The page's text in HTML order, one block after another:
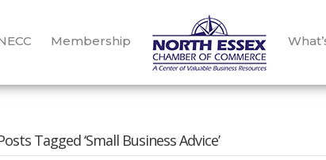
Membership
Tagged ‘Small Business Advice’